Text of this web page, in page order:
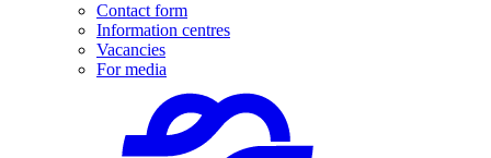
Contact form
Information centres
Vacancies
For media